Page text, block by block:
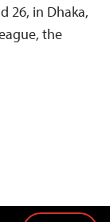
26, in Dhaka,
the